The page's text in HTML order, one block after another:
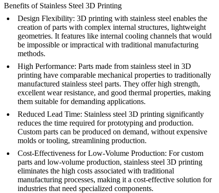
Benefits of Stainless Steel 3D Printing
Design Flexibility: 3D printing with stainless steel enables the
creation of parts with complex internal structures, lightweight
geometries. It features like internal cooling channels that would
be impossible or impractical with traditional manufacturing
methods.
High Performance: Parts made from stainless steel in 3D
printing have comparable mechanical properties to traditionally
manufactured stainless steel parts. They offer high strength,
excellent wear resistance, and good thermal properties, making
them suitable for demanding applications.
Reduced Lead Time: Stainless steel 3D printing significantly
reduces the time required for prototyping and production.
Custom parts can be produced on demand, without expensive
molds or tooling, streamlining production.
Cost-Effectiveness for Low-Volume Production: For custom
parts and low-volume production, stainless steel 3D printing
eliminates the high costs associated with traditional
manufacturing processes, making it a cost-effective solution for
industries that need specialized components.